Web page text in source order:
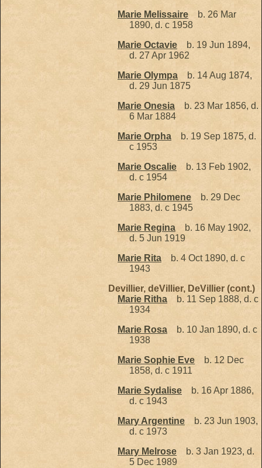
Marie Melissaire
b. 26 Mar
1890, d. c 1958
Marie Octavie
b. 19 Jun 1894,
d. 27 Apr 1962
Marie Olympa
b. 14 Aug 1874,
d. 29 Jun 1875
Marie Onesia
b. 23 Mar 1856, d.
6 Mar 1884
Marie Orpha
b. 19 Sep 1875, d.
c 1953
Marie Oscalie
b. 13 Feb 1902,
d. c 1954
Marie Philomene
b. 29 Dec
1883, d. c 1945
Marie Regina
b. 16 May 1902,
d. 5 Jun 1919
Marie Rita
b. 4 Oct 1890, d. c
1943
Devillier, deVillier, DeVillier (cont.)
Marie Ritha
b. 11 Sep 1888, d. c
1934
Marie Rosa
b. 10 Jan 1890, d. c
1938
Marie Sophie Eve
b. 12 Dec
1858, d. c 1911
Marie Sydalise
b. 16 Apr 1886,
d. c 1943
Mary Argentine
b. 23 Jun 1903,
d. c 1973
Mary Melrose
b. 3 Jan 1923, d.
5 Dec 1989